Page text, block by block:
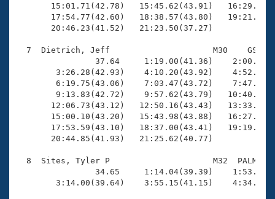
15:01.71(42.78)   15:45.62(43.91)
17:54.77(42.60)   18:38.57(43.80)
       20:46.23(41.52)   21:23.50(37.27)
7  Dietrich, Jeff                     M30    GS
37.64     1:19.00(41.36)
3:26.28(42.93)    4:10.20(43.92)
6:19.75(43.06)    7:03.47(43.72)
9:13.83(42.72)    9:57.62(43.79)
12:06.73(43.12)   12:50.16(43.43)
15:00.10(43.20)   15:43.98(43.88)
17:53.59(43.10)   18:37.00(43.41)
       20:44.85(41.93)   21:25.62(40.77)
8  Sites, Tyler P                     M32  PALM
34.65     1:14.04(39.39)
3:14.00(39.64)    3:55.15(41.15)